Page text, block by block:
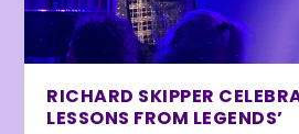
RICHARD SKIPPER
LESSONS FROM LEGENDS’